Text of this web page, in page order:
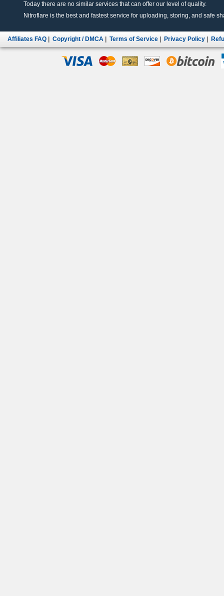
Today there are no similar services that can offer our level of quality.
Nitroflare is the best and fastest service for uploading, storing, and safe
Affiliates FAQ Copyright / DMCA Terms of Service Privacy Policy